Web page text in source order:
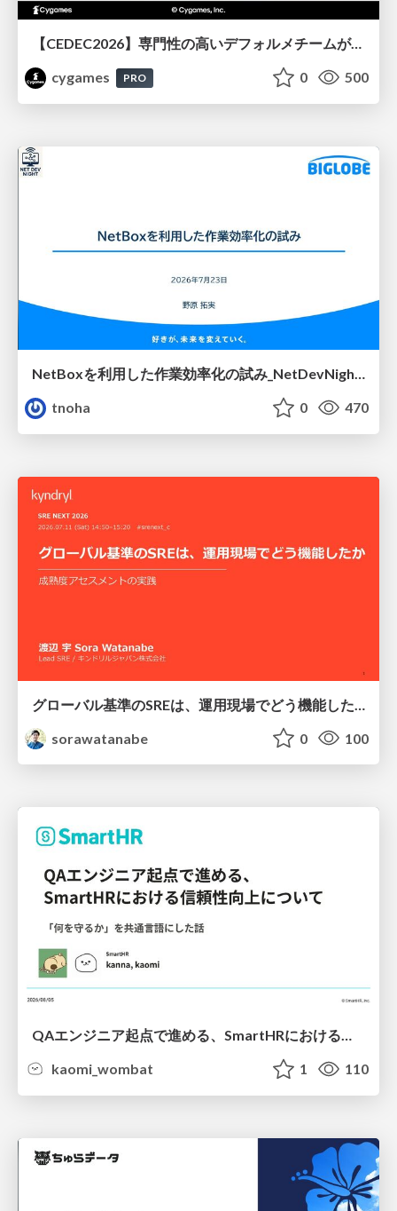
【CEDEC2026】専門性の高いデフォルメチームが挑んだ人材育成戦略 〜Cygames Academiaの企画から実施まで〜
cygames
PRO 0 500
NetBoxを利用した作業効率化の試み_NetDevNight4
tnoha
0 470
sorawatanabe
0 100
QAエンジニア起点で進める、SmartHRにおける信頼性向上について
kaomi_wombat
1 110